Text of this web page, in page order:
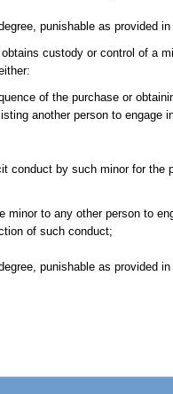
punishable as provided
custody or control of a
of the purchase or
another person to engage
conduct by such minor for the
minor to any other person to
of such conduct;
punishable as provided